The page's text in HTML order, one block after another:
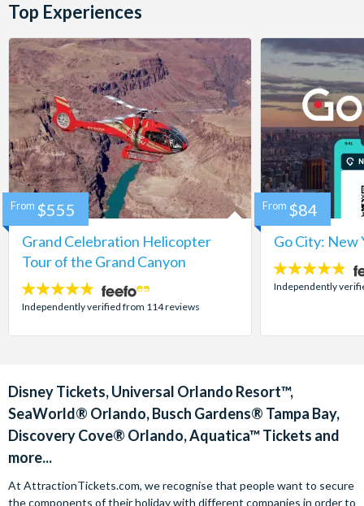
Top Experiences
Grand Celebration Helicopter
Tour of the Grand Canyon
4.8
stars:
Independently verified from 114 reviews
From $555
Go City: New
4.7
stars:
Independently
From $84
Disney Tickets, Universal Orlando Resort™,
SeaWorld® Orlando, Busch Gardens® Tampa Bay,
Discovery Cove® Orlando, Aquatica™ Tickets and
more...
At AttractionTickets.com, we recognise that people want to secure
the components of their holiday with different companies in order to